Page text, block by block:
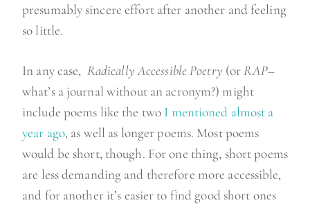
presumably sincere effort after another and feeling
so little.
In any case, Radically Accessible Poetry (orRAP–
what’s a journal without an acronym?) might
include poems like the two I mentioned almost a
year ago, as well as longer poems. Most poems
would be short, though. For one thing, short poems
are less demanding and therefore more accessible,
and for another it’s easier to find good short ones